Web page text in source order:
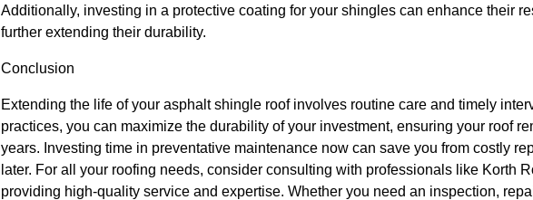
Additionally, investing in a protective coating for your shingles can enhance their
further extending their durability.
Conclusion
Extending the life of your asphalt shingle roof involves routine care and timely
practices, you can maximize the durability of your investment, ensuring your roof
years. Investing time in preventative maintenance now can save you from costly
later. For all your roofing needs, consider consulting with professionals like Korth
providing high-quality service and expertise. Whether you need an inspection,